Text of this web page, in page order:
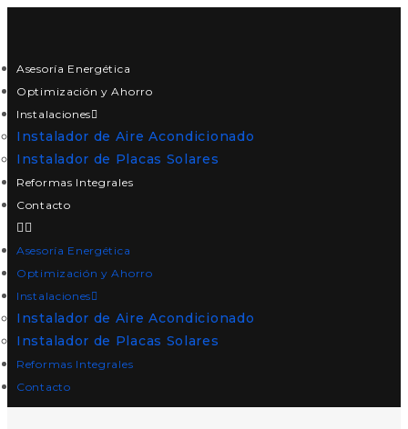
Asesoría Energética
Optimización y Ahorro
Instalaciones
Instalador de Aire Acondicionado
Instalador de Placas Solares
Reformas Integrales
Contacto
Asesoría Energética
Optimización y Ahorro
Instalaciones
Instalador de Aire Acondicionado
Instalador de Placas Solares
Reformas Integrales
Contacto